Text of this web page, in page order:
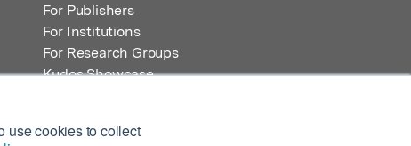
use cookies to collect
For Publishers
For Institutions
For Research Groups
Kudos Showcase